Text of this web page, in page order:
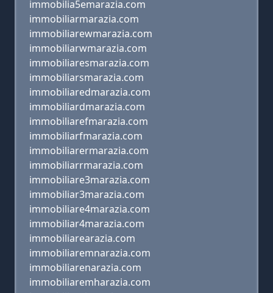
immobilia5emarazia.com
immobiliarmarazia.com
immobiliarewmarazia.com
immobiliarwmarazia.com
immobiliaresmarazia.com
immobiliarsmarazia.com
immobiliaredmarazia.com
immobiliardmarazia.com
immobiliarefmarazia.com
immobiliarfmarazia.com
immobiliarermarazia.com
immobiliarrmarazia.com
immobiliare3marazia.com
immobiliar3marazia.com
immobiliare4marazia.com
immobiliar4marazia.com
immobiliarearazia.com
immobiliaremnarazia.com
immobiliarenarazia.com
immobiliaremharazia.com